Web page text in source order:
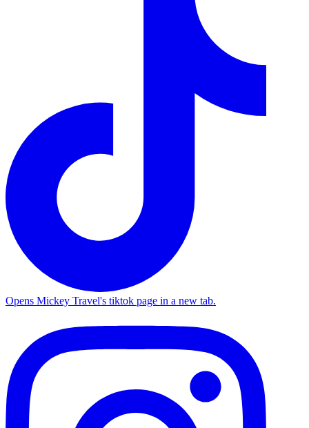
Opens Mickey Travel's tiktok page in a new tab.